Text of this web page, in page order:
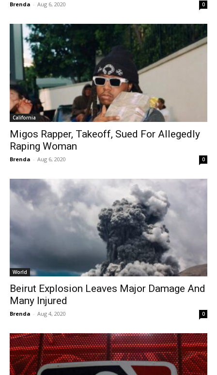
Brenda - Aug 6, 2020 0
California
Migos Rapper, Takeoff, Sued For Allegedly
Raping Woman
Brenda - Aug 6, 2020 0
World
Beirut Explosion Leaves Major Damage And
Many Injured
Brenda - Aug 4, 2020 0